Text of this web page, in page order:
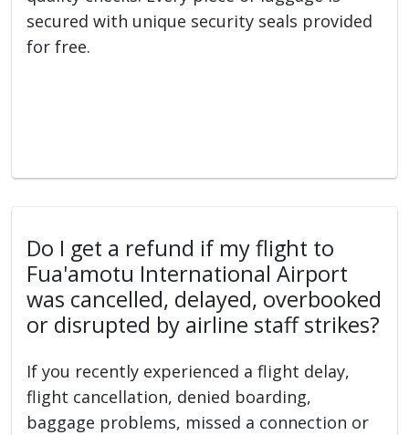
secured with unique security seals provided
for free.
Do I get a refund if my flight to
Fua'amotu International Airport
was cancelled, delayed, overbooked
or disrupted by airline staff strikes?
If you recently experienced a flight delay,
flight cancellation, denied boarding,
baggage problems, missed a connection or